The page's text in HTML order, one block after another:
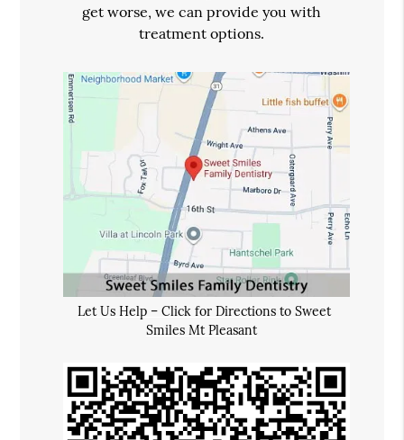
get worse, we can provide you with
treatment options.
Let Us Help – Click for Directions to Sweet
Smiles Mt Pleasant